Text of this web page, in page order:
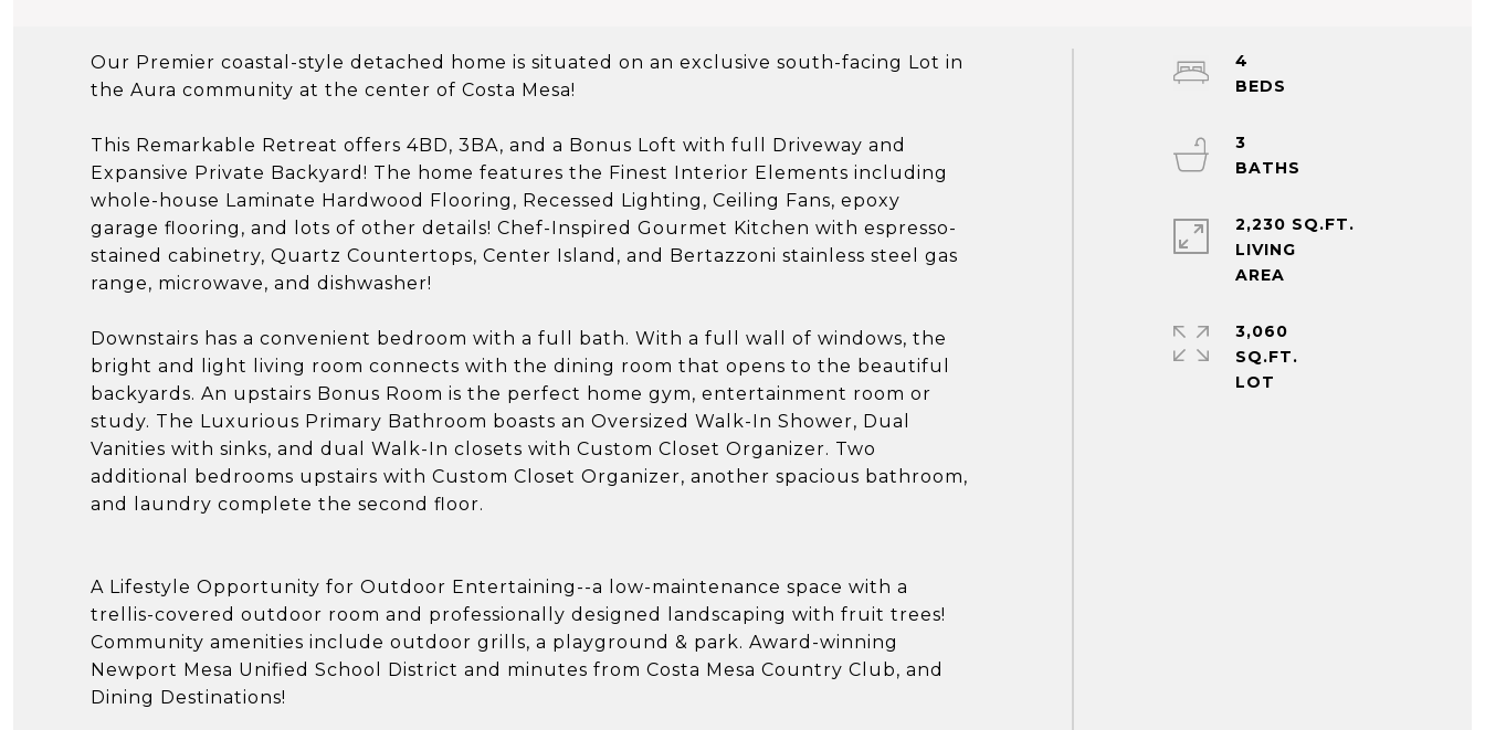
Our Premier coastal-style detached home is situated on an exclusive south-facing Lot in
the Aura community at the center of Costa Mesa!
This Remarkable Retreat offers 4BD, 3BA, and a Bonus Loft with full Driveway and
Expansive Private Backyard! The home features the Finest Interior Elements including
whole-house Laminate Hardwood Flooring, Recessed Lighting, Ceiling Fans, epoxy
garage flooring, and lots of other details! Chef-Inspired Gourmet Kitchen with espresso-
stained cabinetry, Quartz Countertops, Center Island, and Bertazzoni stainless steel gas
range, microwave, and dishwasher!
Downstairs has a convenient bedroom with a full bath. With a full wall of windows, the
bright and light living room connects with the dining room that opens to the beautiful
backyards. An upstairs Bonus Room is the perfect home gym, entertainment room or
study. The Luxurious Primary Bathroom boasts an Oversized Walk-In Shower, Dual
Vanities with sinks, and dual Walk-In closets with Custom Closet Organizer. Two
additional bedrooms upstairs with Custom Closet Organizer, another spacious bathroom,
and laundry complete the second floor.
A Lifestyle Opportunity for Outdoor Entertaining--a low-maintenance space with a
trellis-covered outdoor room and professionally designed landscaping with fruit trees!
Community amenities include outdoor grills, a playground & park. Award-winning
Newport Mesa Unified School District and minutes from Costa Mesa Country Club, and
Dining Destinations!
4
3
2,230 SQ.FT.
LIVING
3,060
SQ.FT.